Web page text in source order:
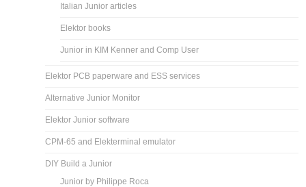
Italian Junior articles
Elektor books
Junior in KIM Kenner and Comp User
Elektor PCB paperware and ESS services
Alternative Junior Monitor
Elektor Junior software
CPM-65 and Elekterminal emulator
DIY Build a Junior
Junior by Philippe Roca